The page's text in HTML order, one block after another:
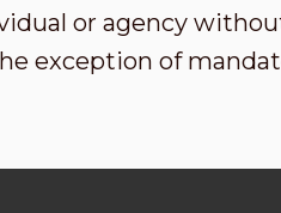
or agency
exception of